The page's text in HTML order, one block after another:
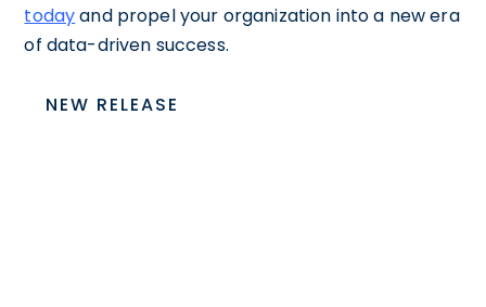
todayand propel your organization into a new era
of data-driven success.
NEW RELEASE